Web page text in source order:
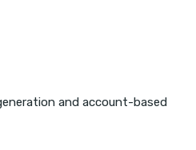
and account-based